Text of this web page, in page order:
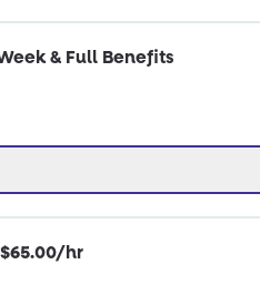
& Full Benefits
hr